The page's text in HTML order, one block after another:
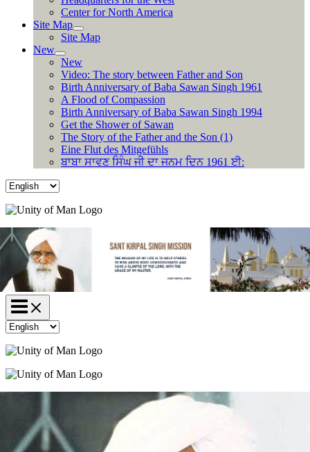
Center for North America
Site Map
Site Map
New
New
Video: The story between Father and Son
Birth Anniversary of Baba Sawan Singh 1961
A Flood of Compassion
Birth Anniversary of Baba Sawan Singh 1994
Get the Shower of Sawan
The Story of the Father and the Son (1)
Eine Flut des Mitgefühls
ਬਾਬਾ ਸਾਵਣ ਸਿੰਘ ਜੀ ਦਾ ਜਨਮ ਦਿਨ 1961 ਈ:
Choose
language
Choose
language